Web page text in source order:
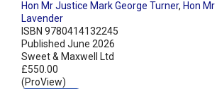
Hon Mr Justice Mark George Turner, Hon
Lavender
ISBN 9780414132245
Published June 2026
Sweet & Maxwell Ltd
£550.00
(ProView)